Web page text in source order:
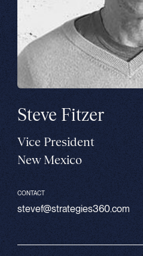
Steve Fitzer
Vice President
New Mexico
CONTACT
stevef@strategies360.com